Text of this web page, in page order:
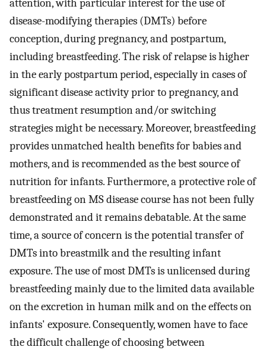
attention, with particular interest for the use of
disease-modifying therapies (DMTs) before
conception, during pregnancy, and postpartum,
including breastfeeding. The risk of relapse is higher
in the early postpartum period, especially in cases of
significant disease activity prior to pregnancy, and
thus treatment resumption and/or switching
strategies might be necessary. Moreover, breastfeeding
provides unmatched health benefits for babies and
mothers, and is recommended as the best source of
nutrition for infants. Furthermore, a protective role of
breastfeeding on MS disease course has not been fully
demonstrated and it remains debatable. At the same
time, a source of concern is the potential transfer of
DMTs into breastmilk and the resulting infant
exposure. The use of most DMTs is unlicensed during
breastfeeding mainly due to the limited data available
on the excretion in human milk and on the effects on
infants' exposure. Consequently, women have to face
the difficult challenge of choosing between